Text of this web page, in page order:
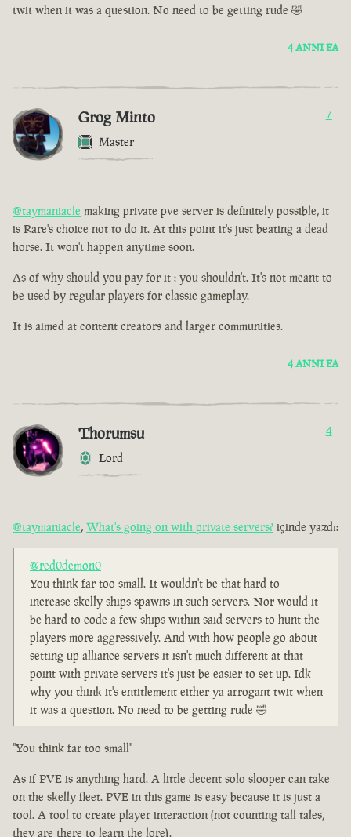
twit when it was a question. No need to be getting rude 🤣
4 ANNI FA
Grog Minto
Master
7
@taymaniacle making private pve server is definitely possible, it
is Rare's choice not to do it. At this point it's just beating a dead
horse. It won't happen anytime soon.
As of why should you pay for it : you shouldn't. It's not meant to
be used by regular players for classic gameplay.
It is aimed at content creators and larger communities.
4 ANNI FA
Thorumsu
Lord
4
@taymaniacle, What's going on with private servers? içinde yazdı:
@red0demon0
You think far too small. It wouldn't be that hard to
increase skelly ships spawns in such servers. Nor would it
be hard to code a few ships within said servers to hunt the
players more aggressively. And with how people go about
setting up alliance servers it isn't much different at that
point with private servers it's just be easier to set up. Idk
why you think it's entitlement either ya arrogant twit when
it was a question. No need to be getting rude 🤣
"You think far too small"
As if PVE is anything hard. A little decent solo slooper can take
on the skelly fleet. PVE in this game is easy because it is just a
tool. A tool to create player interaction (not counting tall tales,
they are there to learn the lore).